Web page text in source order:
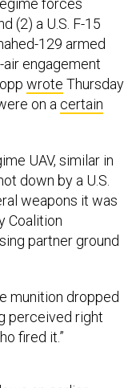
(2) a U.S. F-15
129 armed
air engagement
wrote Thursday
on a certain
UAV, similar in
down by a U.S.
weapons it was
Coalition
partner ground
munition dropped
perceived right
fired it.”